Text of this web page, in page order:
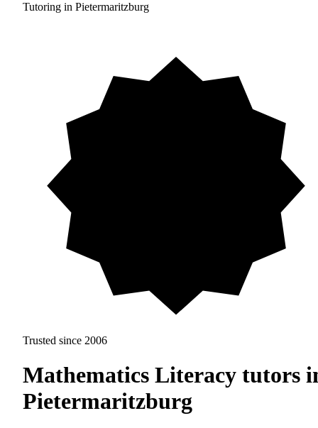
Tutoring in Pietermaritzburg
Trusted since 2006
Mathematics Literacy tutors
Pietermaritzburg